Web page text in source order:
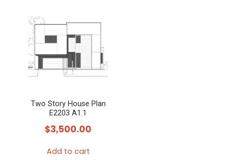
Two Story House Plan
E2203 A1.1
$3,500.00
Add to cart